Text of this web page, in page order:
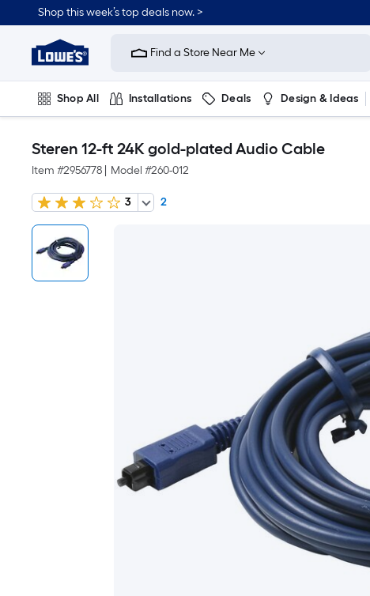
Shop this week’s top deals now. >
Link
Home
Improvement
Home
Page
Find a Store Near Me
Shop All Installations Deals Design & Ideas
Steren 12-ft 24K gold-plated Audio Cable
Item #2956778 Model #260-012
3 2